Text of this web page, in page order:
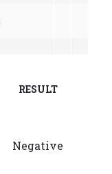
RESULT
Negative